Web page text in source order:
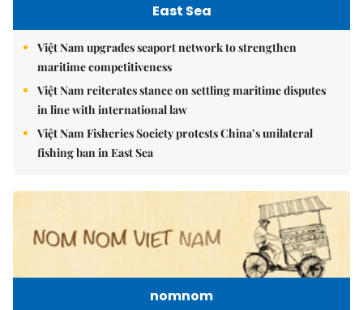
East Sea
Việt Nam upgrades seaport network to strengthen
maritime competitiveness
Việt Nam reiterates stance on settling maritime disputes
in line with international law
Việt Nam Fisheries Society protests China’s unilateral
fishing ban in East Sea
nomnom